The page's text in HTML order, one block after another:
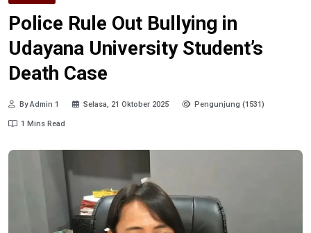
Police Rule Out Bullying in
Udayana University Student’s
Death Case
By Admin 1 Selasa, 21 Oktober 2025 Pengunjung (1531)
1 Mins Read